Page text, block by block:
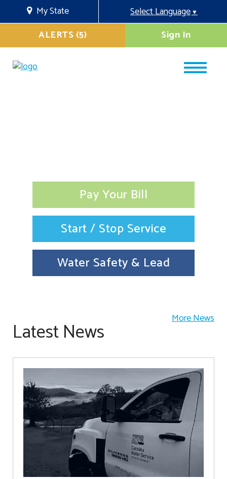
My State Select Language▼
Sign In
ALERTS (5)
Pay Your Bill
Start / Stop Service
Water Safety & Lead
Latest News More News